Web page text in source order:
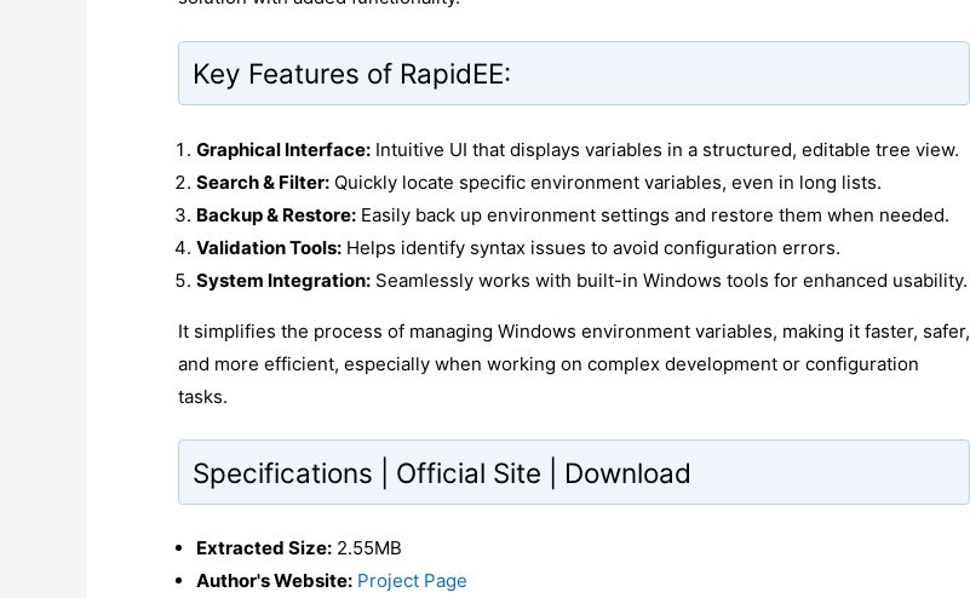
Key Features of RapidEE:
Graphical Interface: Intuitive UI that displays variables in a structured, editable tree view.
Search & Filter: Quickly locate specific environment variables, even in long lists.
Backup & Restore: Easily back up environment settings and restore them when needed.
Validation Tools: Helps identify syntax issues to avoid configuration errors.
System Integration: Seamlessly works with built-in Windows tools for enhanced usability.
It simplifies the process of managing Windows environment variables, making it faster, safer,
and more efficient, especially when working on complex development or configuration
tasks.
Specifications | Official Site | Download
Extracted Size: 2.55MB
Author's Website: Project Page